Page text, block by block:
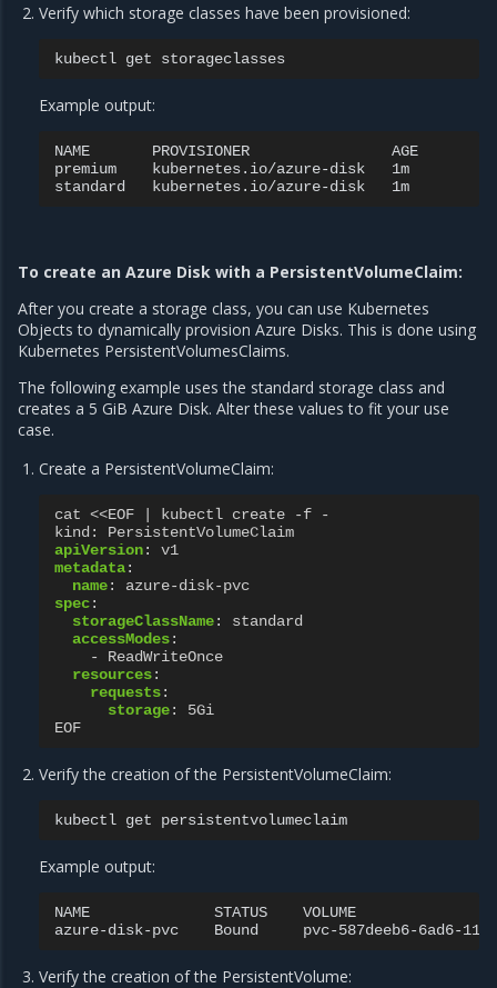
Verify which storage classes have been provisioned:
kubectl get
Example output:
NAME PROVISIONER
AGE
premium
kubernetes.io/azure-disk
1m
standard
kubernetes.io/azure-disk
To create an Azure Disk with a PersistentVolumeClaim:
After you create a storage class, you can use Kubernetes
Objects to dynamically provision Azure Disks. This is done using
Kubernetes PersistentVolumesClaims.
The following example uses the standard storage class and
creates a 5 GiB Azure Disk. Alter these values to fit your use
case.
Create a PersistentVolumeClaim:
cat <<EOF | kubectl create -f -
kind :
PersistentVolumeClaim
apiVersion:
v1
metadata:
name:
azure-disk-pvc
spec:
storageClassName:
standard
accessModes:
-
ReadWriteOnce
resources:
requests:
storage:
5Gi
EOF
Verify the creation of the PersistentVolumeClaim:
kubectl get
Example output:
NAME STATUS
VOLUME
azure-disk-pvc
Bound pvc-587deeb6-6ad6-
Verify the creation of the PersistentVolume: